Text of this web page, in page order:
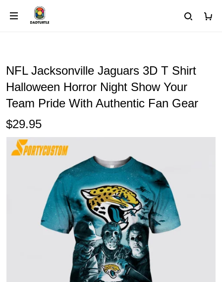
NFL Jacksonville Jaguars 3D T Shirt
Halloween Horror Night Show Your
Team Pride With Authentic Fan Gear
$29.95